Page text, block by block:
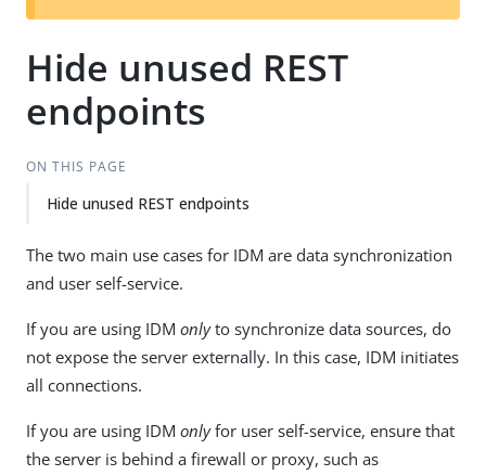
Hide unused REST
endpoints
ON THIS PAGE
Hide unused REST endpoints
The two main use cases for IDM are data synchronization
and user self-service.
If you are using IDM onlyto synchronize data sources, do
not expose the server externally. In this case, IDM initiates
all connections.
If you are using IDM onlyfor user self-service, ensure that
the server is behind a firewall or proxy, such as